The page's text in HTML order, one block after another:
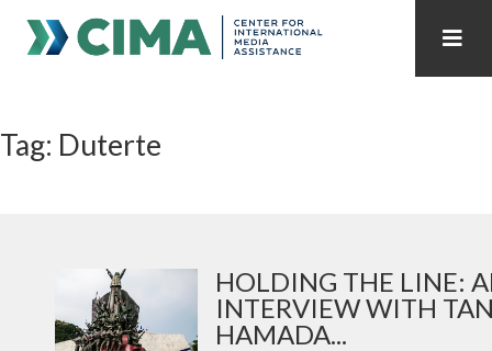
PUBLICATIONS HOME
INTERNET GOVERNANCE MEDIA CAPTURE
Tag: Duterte
HOLDING THE LINE:
INTERVIEW WITH
HAMADA...